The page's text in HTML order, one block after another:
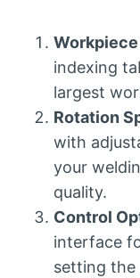
indexing
largest
Rotation
with
your
quality.
Control
interface
setting the